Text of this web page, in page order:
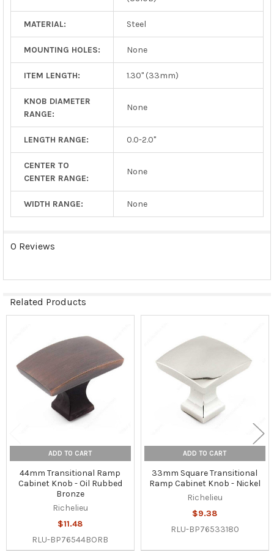
MATERIAL: Steel
MOUNTING HOLES: None
ITEM LENGTH: 1.30" (33mm)
KNOB DIAMETER
RANGE:
None
LENGTH RANGE: 0.0-2.0"
CENTER TO
CENTER RANGE:
None
WIDTH RANGE: None
0 Reviews
Related Products
Products
ADD TO CART
44mm Transitional Ramp
Cabinet Knob - Oil Rubbed
Bronze
Richelieu
$11.48
RLU-BP76544BORB
ADD TO CART
33mm Square Transitional
Ramp Cabinet Knob - Nickel
Richelieu
$9.38
RLU-BP76533180